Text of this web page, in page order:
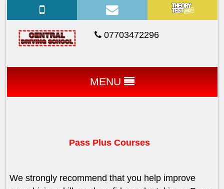
07703472296
MENU
Pass Plus Courses
We strongly recommend that you help improve